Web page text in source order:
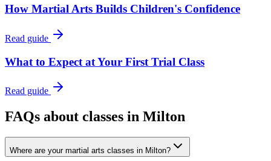
How Martial Arts Builds Children's Confidence
Read guide
What to Expect at Your First Trial Class
Read guide
FAQs about classes in Milton
Where are your martial arts classes in Milton?